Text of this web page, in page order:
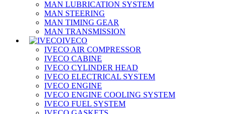
MAN LUBRICATION SYSTEM
MAN STEERING
MAN TIMING GEAR
MAN TRANSMISSION
IVECO
IVECO AIR COMPRESSOR
IVECO CABINE
IVECO CYLINDER HEAD
IVECO ELECTRICAL SYSTEM
IVECO ENGINE
IVECO ENGINE COOLING SYSTEM
IVECO FUEL SYSTEM